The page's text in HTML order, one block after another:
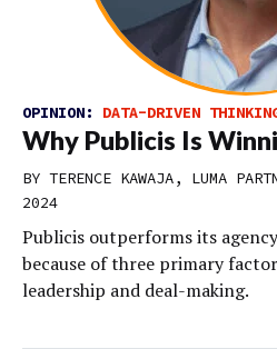
OPINION: DATA-DRIVEN
Why Publicis Is
BY TERENCE KAWAJA, LUMA
2024
Publicis outperforms its
because of three primary
leadership and deal-making.